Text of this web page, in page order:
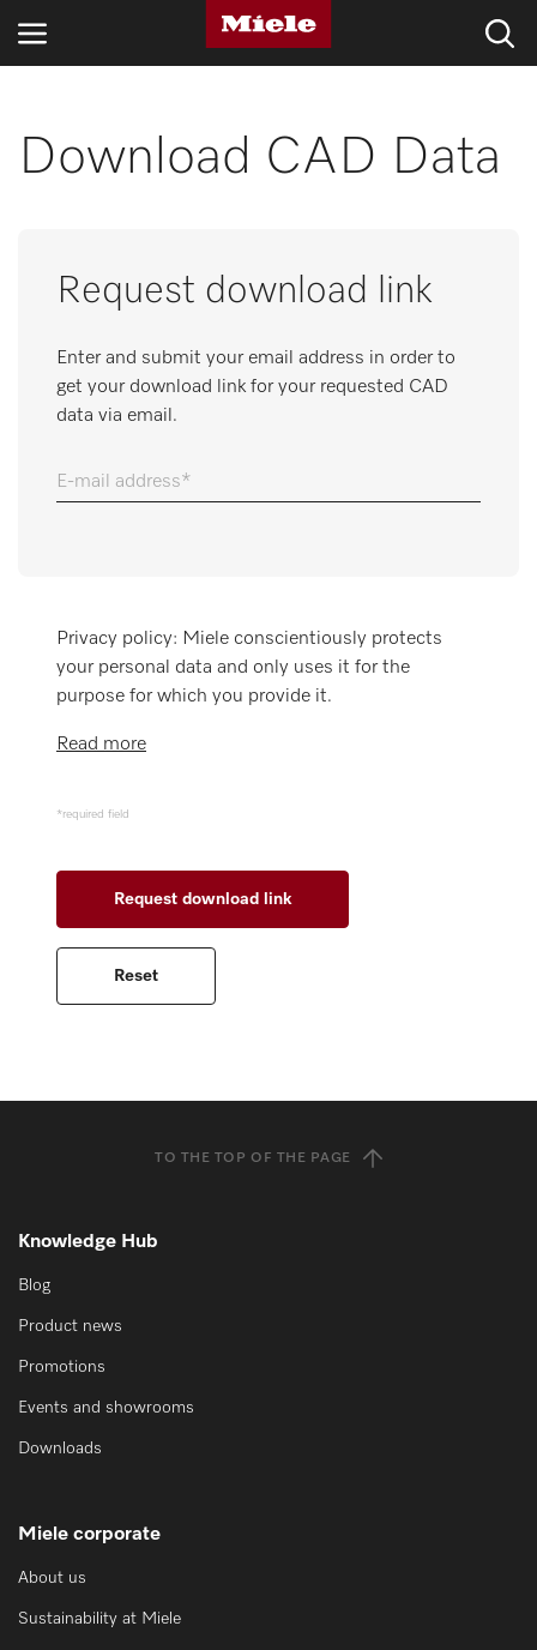
INDUSTRIES
SERVICE & SUPPORT
DOMESTIC
Wishlist
Download CAD Data
Request download link
Enter and submit your email address in order to
get your download link for your requested CAD
data via email.
E-mail address
Privacy policy: Miele conscientiously protects
your personal data and only uses it for the
purpose for which you provide it.
Read more
*required field
TO THE TOP OF THE PAGE
Knowledge Hub
Blog
Product news
Promotions
Events and showrooms
Downloads
Miele corporate
About us
Sustainability at Miele